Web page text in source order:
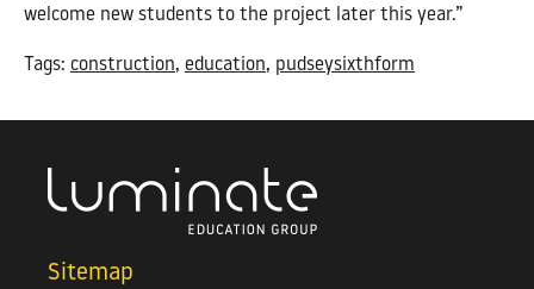
welcome new students to the project later this year.”
Tags: construction, education, pudseysixthform
Sitemap